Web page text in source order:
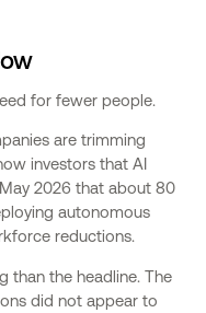
for fewer people.
are trimming
investors that AI
2026 that about 80
autonomous
reductions.
than the headline. The
did not appear to